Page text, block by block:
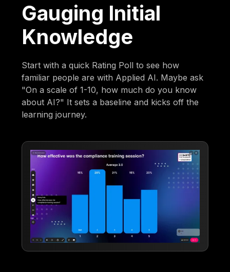
Gauging Initial
Knowledge
Start with a quick Rating Poll to see how
familiar people are with Applied AI. Maybe ask
"On a scale of 1-10, how much do you know
about AI?" It sets a baseline and kicks off the
learning journey.